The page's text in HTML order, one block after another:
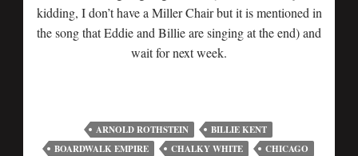
kidding, I don’t have a Miller Chair but it is mentioned in
the song that Eddie and Billie are singing at the end) and
wait for next week.
ARNOLD ROTHSTEIN
BILLIE KENT
BOARDWALK EMPIRE
CHALKY WHITE
CHICAGO